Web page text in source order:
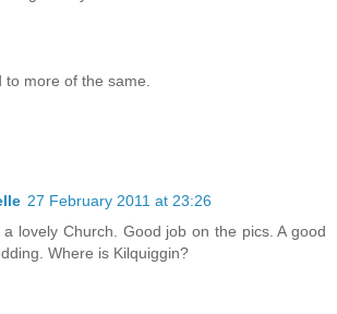
to more of the same.
27 February 2011 at 23:26
lovely Church. Good job on the pics. A good
Where is Kilquiggin?